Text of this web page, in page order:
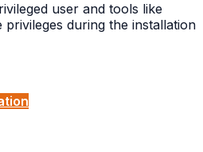
user and tools like
privileges during the installation